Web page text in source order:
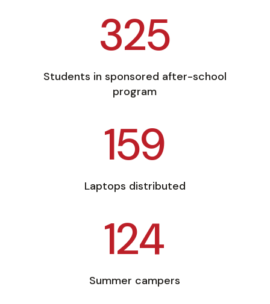
325
Students in sponsored after-school
program
159
Laptops distributed
124
Summer campers